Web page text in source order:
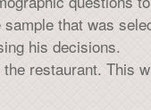
that was
his decisions.
restaurant. This